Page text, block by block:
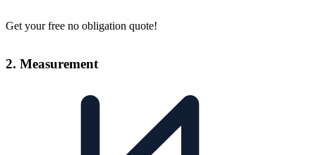
Get your free no obligation quote!
2. Measurement